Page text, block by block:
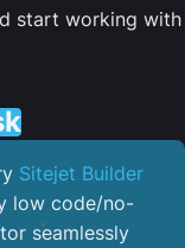
start working with
Sitejet Builder
low code/no-
seamlessly